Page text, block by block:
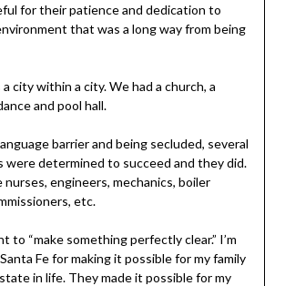
for their patience and dedication to
that was a long way from being
city within a city. We had a church, a
and pool hall.
barrier and being secluded, several
determined to succeed and they did.
nurses, engineers, mechanics, boiler
etc.
to “make something perfectly clear.” I’m
Fe for making it possible for my family
in life. They made it possible for my